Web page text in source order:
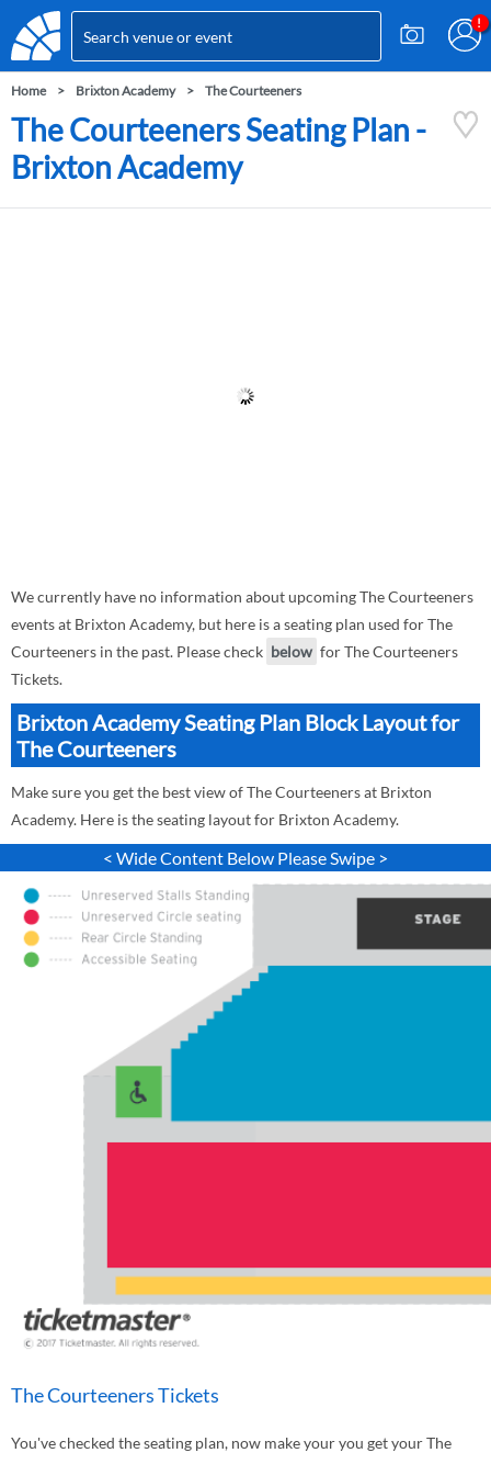
Home Brixton Academy The Courteeners
The Courteeners Seating Plan -
Brixton Academy
We currently have no information about upcoming The Courteeners
events at Brixton Academy, but here is a seating plan used for The
Courteeners in the past. Please check below for The Courteeners
Tickets.
Brixton Academy Seating Plan Block Layout for
The Courteeners
Make sure you get the best view of The Courteeners at Brixton
Academy. Here is the seating layout for Brixton Academy.
< Wide Content Below Please Swipe >
The Courteeners Tickets
You've checked the seating plan, now make your you get your The